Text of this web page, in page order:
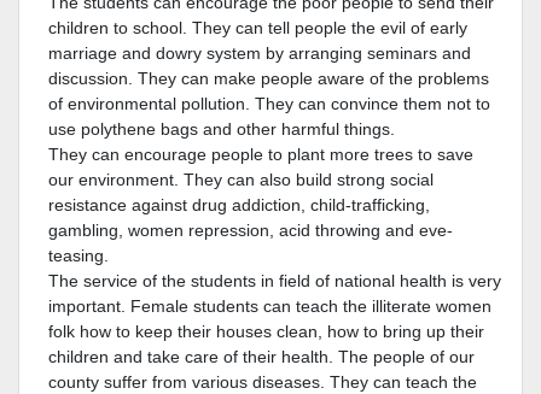
children to school. They can tell people the evil of early
marriage and dowry system by arranging seminars and
discussion. They can make people aware of the problems
of environmental pollution. They can convince them not to
use polythene bags and other harmful things.
They can encourage people to plant more trees to save
our environment. They can also build strong social
resistance against drug addiction, child-trafficking,
gambling, women repression, acid throwing and eve-
teasing.
The service of the students in field of national health is very
important. Female students can teach the illiterate women
folk how to keep their houses clean, how to bring up their
children and take care of their health. The people of our
county suffer from various diseases. They can teach the